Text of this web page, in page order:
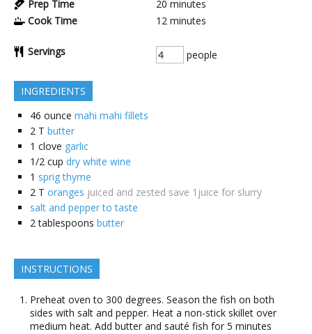
Prep Time 20 minutes
Cook Time
12 minutes
Servings people
INGREDIENTS
46 ounce mahi mahi fillets
2 T butter
1 clove garlic
1/2 cup dry white wine
1 sprig thyme
2 T oranges juiced and zested save 1juice for slurry
salt and pepper to taste
2 tablespoons butter
INSTRUCTIONS
Preheat oven to 300 degrees. Season the fish on both
sides with salt and pepper. Heat a non-stick skillet over
medium heat. Add butter and sauté fish for 5 minutes